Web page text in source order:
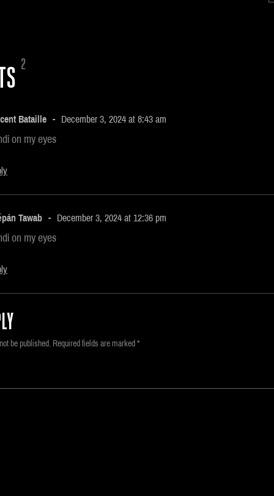
2
Bataille December 3, 2024 at 8:43 am
on my eyes
Tawab December 3, 2024 at 12:36 pm
on my eyes
be published. Required fields are marked *